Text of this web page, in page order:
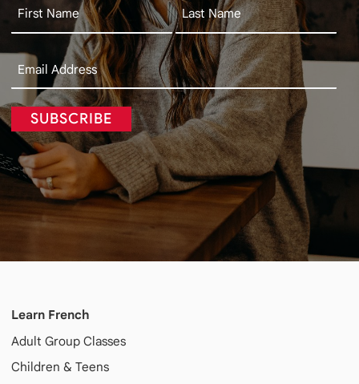
SUBSCRIBE
Learn French
Adult Group Classes
Children & Teens